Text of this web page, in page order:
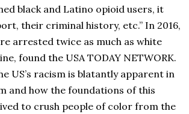
black and Latino opioid users, it
their criminal history, etc.” In 2016,
arrested twice as much as white
found the USA TODAY NETWORK.
US’s racism is blatantly apparent in
and how the foundations of this
to crush people of color from the